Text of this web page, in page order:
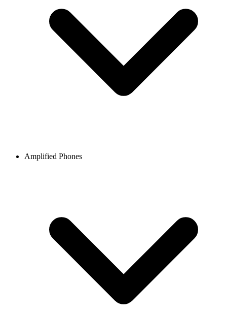
Amplified Phones